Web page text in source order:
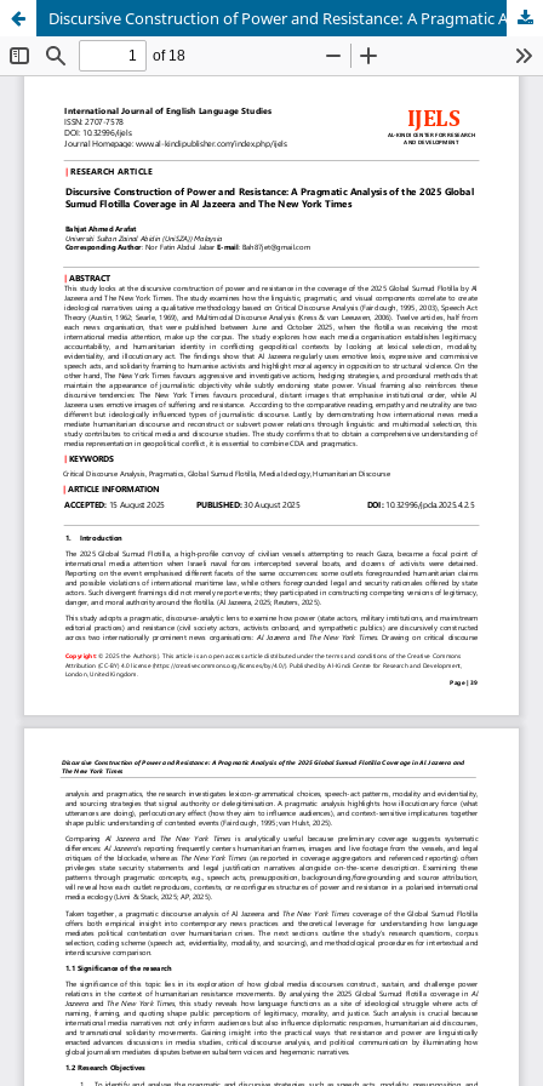
Discursive Construction of Power and Resistance: A Pragmatic Analysis of the 2025 Global Sumud Flotilla Coverage in Al Jazeera and The New York Times